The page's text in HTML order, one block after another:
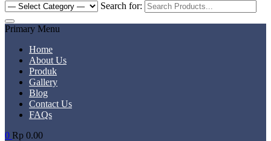
Search for:
Primary Menu
Home
About Us
Produk
Gallery
Blog
Contact Us
FAQs
0 Rp 0.00